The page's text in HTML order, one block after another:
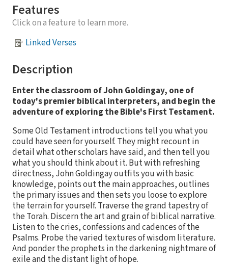
Features
Click on a feature to learn more.
Linked Verses
Description
Enter the classroom of John Goldingay, one of
today's premier biblical interpreters, and begin the
adventure of exploring the Bible's First Testament.
Some Old Testament introductions tell you what you
could have seen for yourself. They might recount in
detail what other scholars have said, and then tell you
what you should think about it. But with refreshing
directness, John Goldingay outfits you with basic
knowledge, points out the main approaches, outlines
the primary issues and then sets you loose to explore
the terrain for yourself. Traverse the grand tapestry of
the Torah. Discern the art and grain of biblical narrative.
Listen to the cries, confessions and cadences of the
Psalms. Probe the varied textures of wisdom literature.
And ponder the prophets in the darkening nightmare of
exile and the distant light of hope.